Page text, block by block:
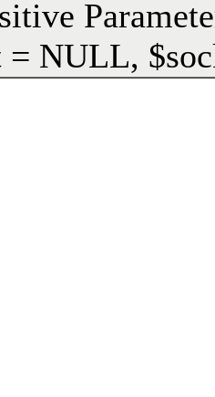
= NULL,